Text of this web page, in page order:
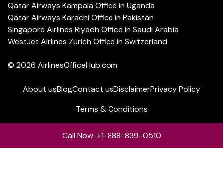
Qatar Airways Kampala Office in Uganda
Qatar Airways Karachi Office in Pakistan
Singapore Airlines Riyadh Office in Saudi Arabia
WestJet Airlines Zurich Office in Switzerland
© 2026 AirlinesOfficeHub.com
About usBlogContact usDisclaimerPrivacy Policy
Terms & Conditions
Call Now: +1-888-839-0510